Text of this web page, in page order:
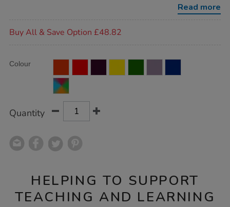
Read more
Buy All & Save Option £48.82
Actions
TO
Variations
Colour
Quantity
HELPING TO SUPPORT
TEACHING AND LEARNING